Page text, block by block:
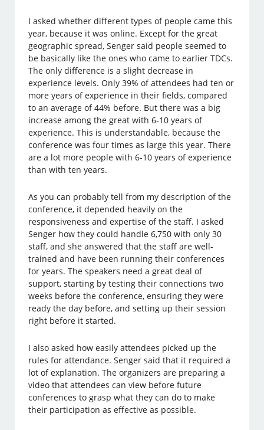
I asked whether different types of people came this
year, because it was online. Except for the great
geographic spread, Senger said people seemed to
be basically like the ones who came to earlier TDCs.
The only difference is a slight decrease in
experience levels. Only 39% of attendees had ten or
more years of experience in their fields, compared
to an average of 44% before. But there was a big
increase among the great with 6-10 years of
experience. This is understandable, because the
conference was four times as large this year. There
are a lot more people with 6-10 years of experience
than with ten years.
As you can probably tell from my description of the
conference, it depended heavily on the
responsiveness and expertise of the staff. I asked
Senger how they could handle 6,750 with only 30
staff, and she answered that the staff are well-
trained and have been running their conferences
for years. The speakers need a great deal of
support, starting by testing their connections two
weeks before the conference, ensuring they were
ready the day before, and setting up their session
right before it started.
I also asked how easily attendees picked up the
rules for attendance. Senger said that it required a
lot of explanation. The organizers are preparing a
video that attendees can view before future
conferences to grasp what they can do to make
their participation as effective as possible.